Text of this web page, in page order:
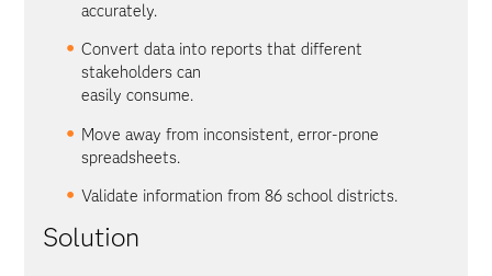
accurately.
Convert data into reports that different
stakeholders can
easily consume.
Move away from inconsistent, error-prone
spreadsheets.
Validate information from 86 school districts.
Solution